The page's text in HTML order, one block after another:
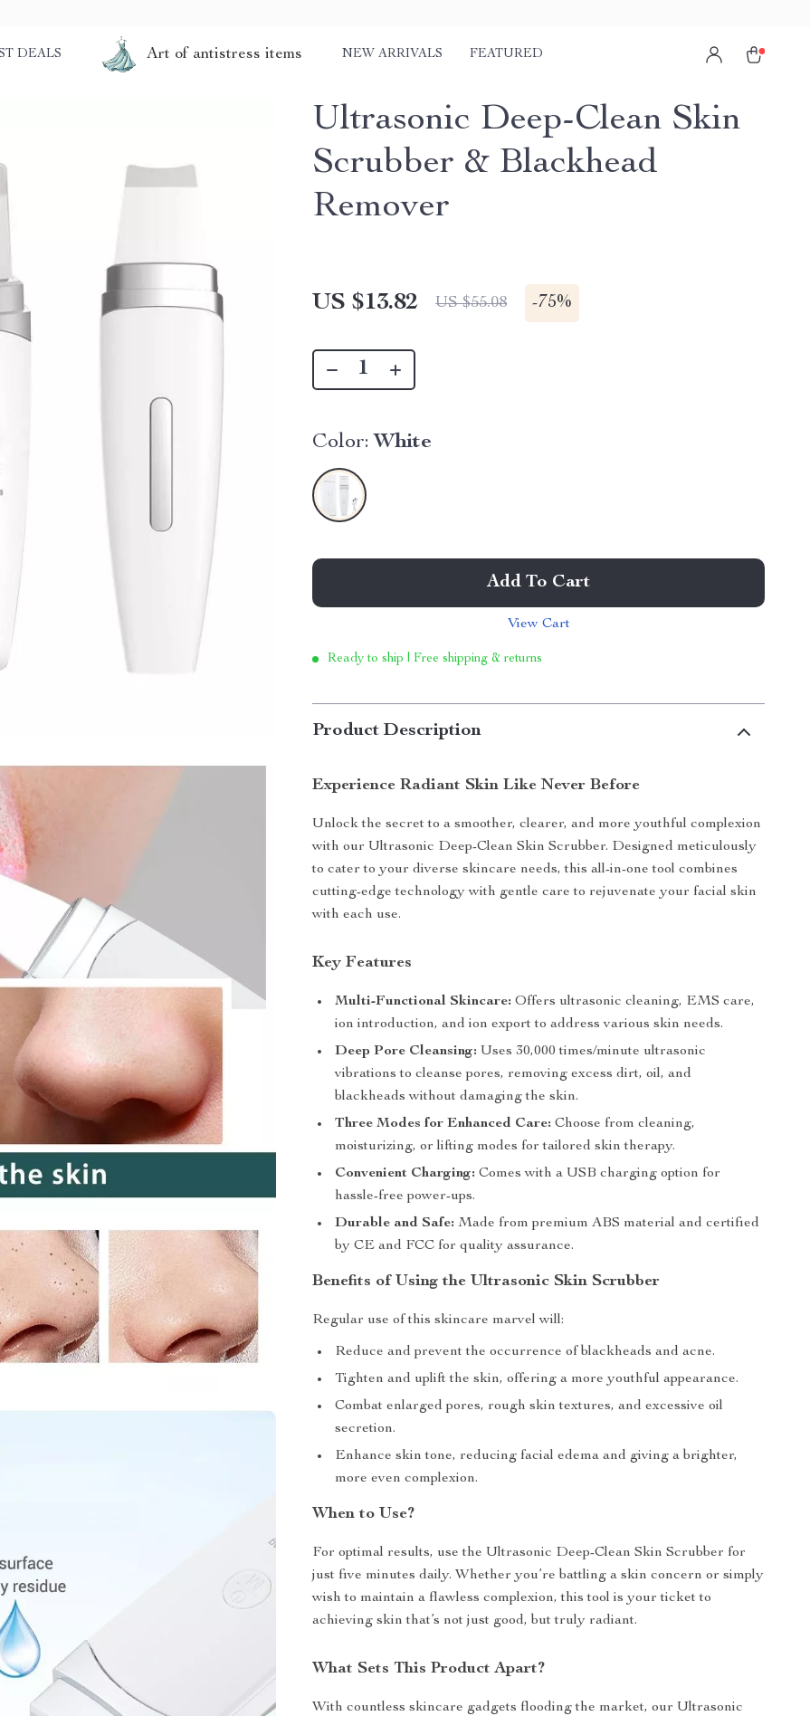
DEALS Art of antistress items NEW ARRIVALS FEATURED
Ultrasonic Deep-Clean Skin
Scrubber & Blackhead
Remover
US $13.82 US $55.08 -75%
Color: White
Add To Cart
View Cart
Ready to ship | Free shipping & returns
Product Description
Experience Radiant Skin Like Never Before
Unlock the secret to a smoother, clearer, and more youthful complexion
with our Ultrasonic Deep-Clean Skin Scrubber. Designed meticulously
to cater to your diverse skincare needs, this all-in-one tool combines
cutting-edge technology with gentle care to rejuvenate your facial skin
with each use.
Key Features
Multi-Functional Skincare: Offers ultrasonic cleaning, EMS care,
ion introduction, and ion export to address various skin needs.
Deep Pore Cleansing: Uses 30,000 times/minute ultrasonic
vibrations to cleanse pores, removing excess dirt, oil, and
blackheads without damaging the skin.
Three Modes for Enhanced Care: Choose from cleaning,
moisturizing, or lifting modes for tailored skin therapy.
Convenient Charging: Comes with a USB charging option for
hassle-free power-ups.
Durable and Safe: Made from premium ABS material and certified
by CE and FCC for quality assurance.
Benefits of Using the Ultrasonic Skin Scrubber
Regular use of this skincare marvel will:
Reduce and prevent the occurrence of blackheads and acne.
Tighten and uplift the skin, offering a more youthful appearance.
Combat enlarged pores, rough skin textures, and excessive oil
secretion.
Enhance skin tone, reducing facial edema and giving a brighter,
more even complexion.
When to Use?
For optimal results, use the Ultrasonic Deep-Clean Skin Scrubber for
just five minutes daily. Whether you’re battling a skin concern or simply
wish to maintain a flawless complexion, this tool is your ticket to
achieving skin that’s not just good, but truly radiant.
What Sets This Product Apart?
With countless skincare gadgets flooding the market, our Ultrasonic